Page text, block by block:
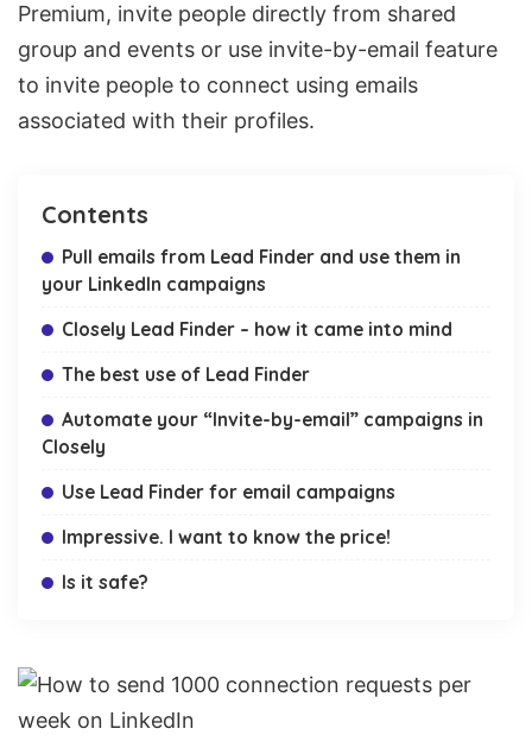
Premium, invite people directly from shared
group and events or use invite-by-email feature
to invite people to connect using emails
associated with their profiles.
Contents
Pull emails from Lead Finder and use them in
your LinkedIn campaigns
Closely Lead Finder – how it came into mind
The best use of Lead Finder
Automate your “Invite-by-email” campaigns in
Closely
Use Lead Finder for email campaigns
Impressive. I want to know the price!
Is it safe?